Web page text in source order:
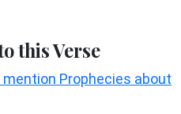
this Verse
Prophecies about